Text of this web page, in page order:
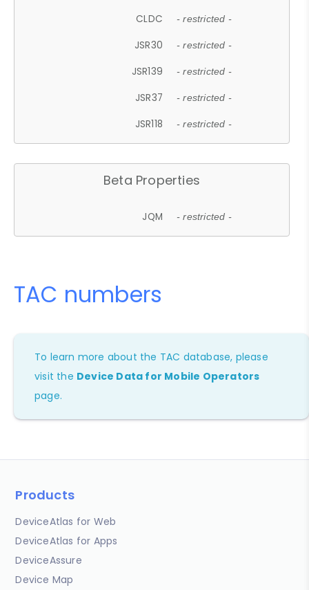
CLDC - restricted -
JSR30 - restricted -
JSR139 - restricted -
JSR37 - restricted -
JSR118 - restricted -
Beta Properties
JQM - restricted -
TAC numbers
To learn more about the TAC database, please
visit the Device Data for Mobile Operators
page.
Products
DeviceAtlas for Web
DeviceAtlas for Apps
DeviceAssure
Device Map